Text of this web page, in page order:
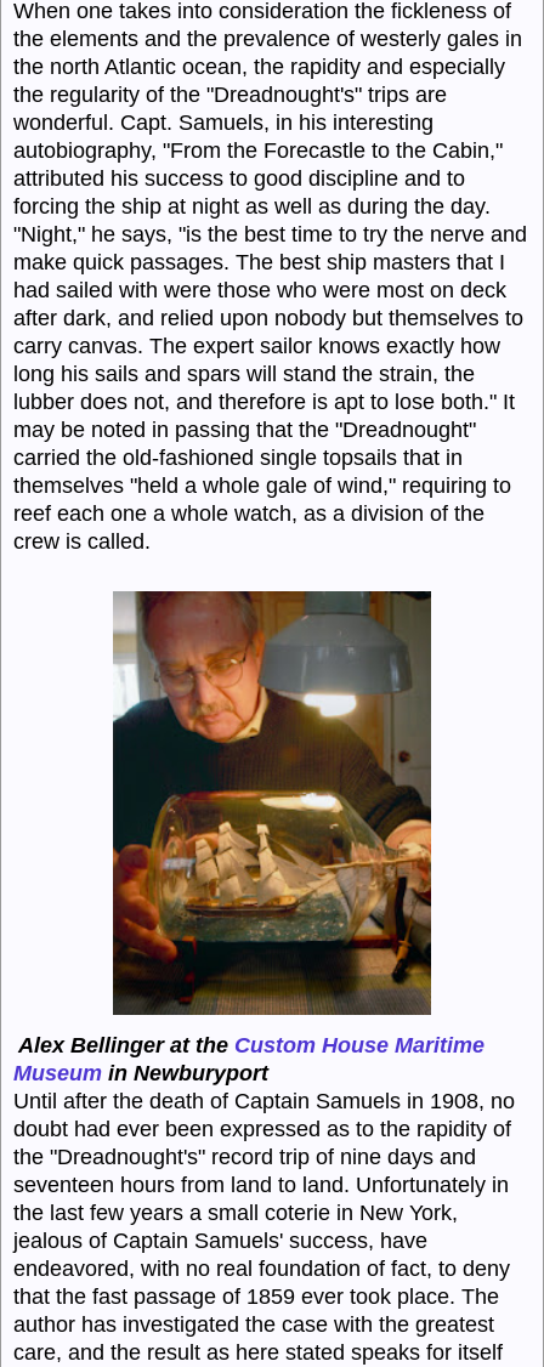
When one takes into consideration the fickleness of
the elements and the prevalence of westerly gales in
the north Atlantic ocean, the rapidity and especially
the regularity of the "Dreadnought's" trips are
wonderful. Capt. Samuels, in his interesting
autobiography, "From the Forecastle to the Cabin,"
attributed his success to good discipline and to
forcing the ship at night as well as during the day.
"Night," he says, "is the best time to try the nerve and
make quick passages. The best ship masters that I
had sailed with were those who were most on deck
after dark, and relied upon nobody but themselves to
carry canvas. The expert sailor knows exactly how
long his sails and spars will stand the strain, the
lubber does not, and therefore is apt to lose both." It
may be noted in passing that the "Dreadnought"
carried the old-fashioned single topsails that in
themselves "held a whole gale of wind," requiring to
reef each one a whole watch, as a division of the
crew is called.
Alex Bellinger at the Custom House Maritime
Museum in Newburyport
Until after the death of Captain Samuels in 1908, no
doubt had ever been expressed as to the rapidity of
the "Dreadnought's" record trip of nine days and
seventeen hours from land to land. Unfortunately in
the last few years a small coterie in New York,
jealous of Captain Samuels' success, have
endeavored, with no real foundation of fact, to deny
that the fast passage of 1859 ever took place. The
author has investigated the case with the greatest
care, and the result as here stated speaks for itself